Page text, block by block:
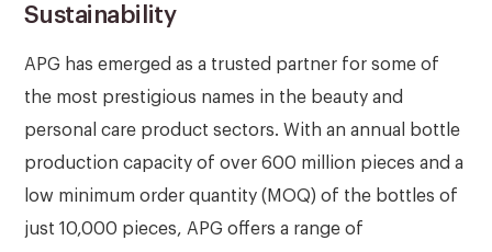
Sustainability
APG has emerged as a trusted partner for some of
the most prestigious names in the beauty and
personal care product sectors. With an annual bottle
production capacity of over 600 million pieces and a
low minimum order quantity (MOQ) of the bottles of
just 10,000 pieces, APG offers a range of